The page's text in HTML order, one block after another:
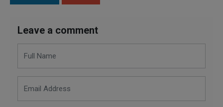
Leave a comment